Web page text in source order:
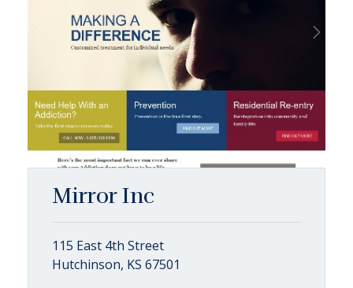
Mirror Inc
115 East 4th Street
Hutchinson, KS 67501